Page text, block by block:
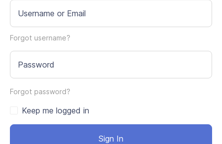
Username or Email
Forgot username?
Password
Forgot password?
Keep me logged in
Sign In